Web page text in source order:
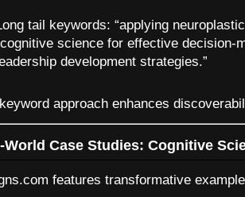
tail keywords: “applying
science for effective decision-
development strategies.”
approach enhances
World Case Studies: Cognitive
features transformative